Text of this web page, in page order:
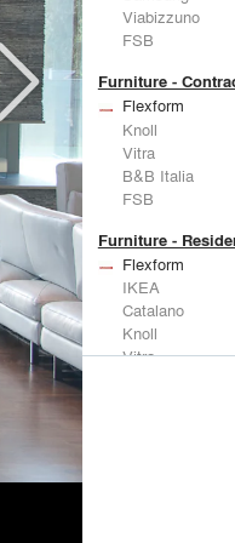
Viabizzuno
FSB
Furniture -
Flexform
Knoll
Vitra
B&B Italia
FSB
Furniture -
Flexform
IKEA
Catalano
Knoll
Vitra